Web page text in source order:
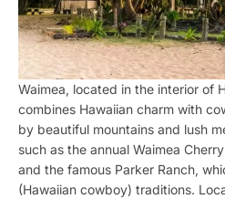
Waimea, located in the interior of
combines Hawaiian charm with
by beautiful mountains and lush
such as the annual Waimea
and the famous Parker Ranch,
(Hawaiian cowboy) traditions.